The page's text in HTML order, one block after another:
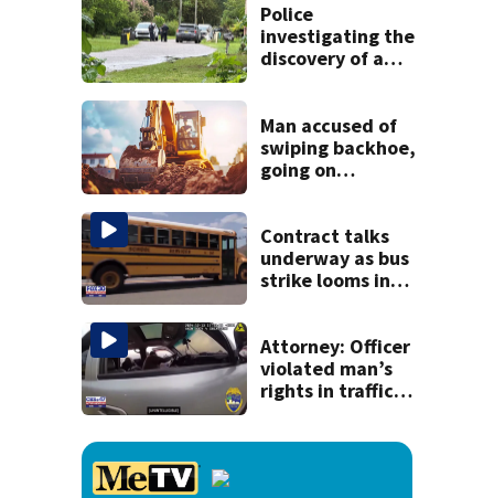
Police
investigating the
discovery of a
neighborhood
Man accused of
swiping backhoe,
going on
Contract talks
underway as bus
strike looms in
Attorney: Officer
violated man’s
rights in traffic